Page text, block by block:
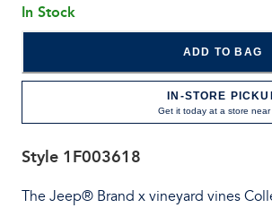
In Stock
ADD TO BAG
IN-STORE
Get it today at a store near
Style 1F003618
The Jeep® Brand x vineyard vines